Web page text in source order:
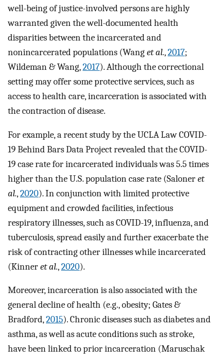
well-being of justice-involved persons are highly
warranted given the well-documented health
disparities between the incarcerated and
nonincarcerated populations (Wanget al.,2017;
Wildeman & Wang,2017). Although the correctional
setting may offer some protective services, such as
access to health care, incarceration is associated with
the contraction of disease.
For example, a recent study by the UCLA Law COVID-
19 Behind Bars Data Project revealed that the COVID-
19 case rate for incarcerated individuals was 5.5 times
higher than the U.S. population case rate (Saloneret
al.,2020). In conjunction with limited protective
equipment and crowded facilities, infectious
respiratory illnesses, such as COVID-19, influenza, and
tuberculosis, spread easily and further exacerbate the
risk of contracting other illnesses while incarcerated
(Kinneret al.,2020).
Moreover, incarceration is also associated with the
general decline of health (e.g., obesity; Gates &
Bradford,2015). Chronic diseases such as diabetes and
asthma, as well as acute conditions such as stroke,
have been linked to prior incarceration (Maruschak